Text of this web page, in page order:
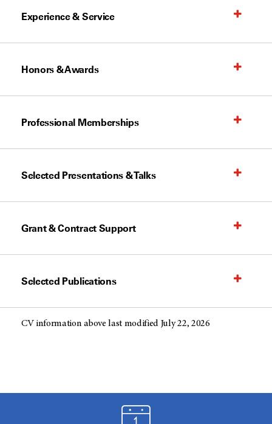
Experience & Service
Honors & Awards
Professional Memberships
Selected Presentations & Talks
Grant & Contract Support
Selected Publications
CV information above last modified July 22, 2026